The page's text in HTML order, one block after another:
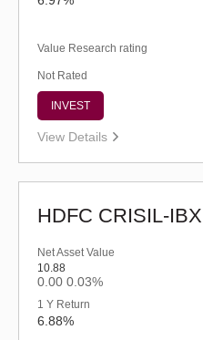
Value Research rating
Not Rated
INVEST
View Details
Net Asset Value
10.88
0.00 0.03%
1 Y Return
6.88%